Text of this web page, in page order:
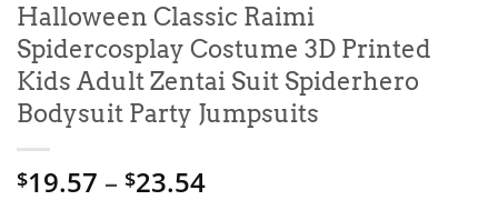
Halloween Classic Raimi
Spidercosplay Costume 3D Printed
Kids Adult Zentai Suit Spiderhero
Bodysuit Party Jumpsuits
$19.57 – $23.54Price